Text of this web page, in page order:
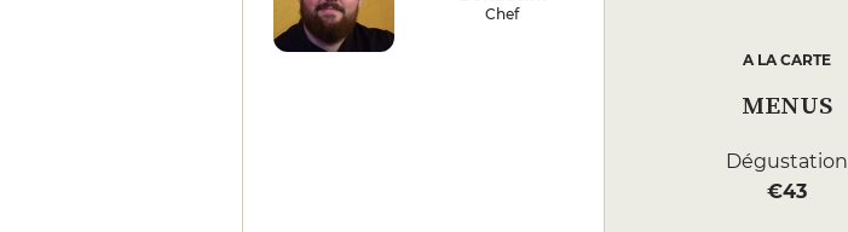
Chef
A LA CARTE
MENUS
Dégustation
€43